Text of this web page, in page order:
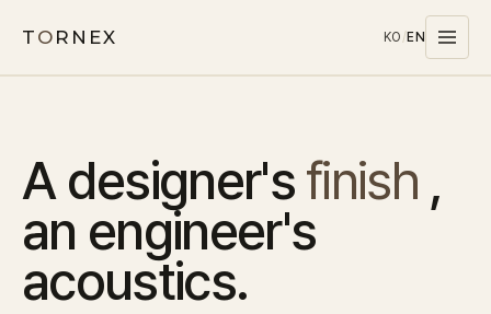
T O RNEX KO / EN
MATERIALS
PET
MELAMINE
WOOD WOOL
A designer'sfinish ,
an engineer's
acoustics.